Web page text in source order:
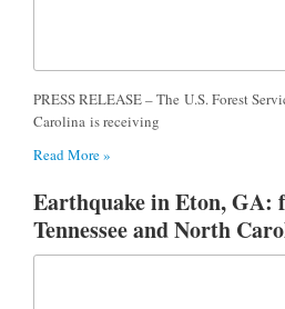
PRESS RELEASE – The U.S. Forest
Carolina is receiving
Read More »
Earthquake in Eton, GA:
Tennessee and North